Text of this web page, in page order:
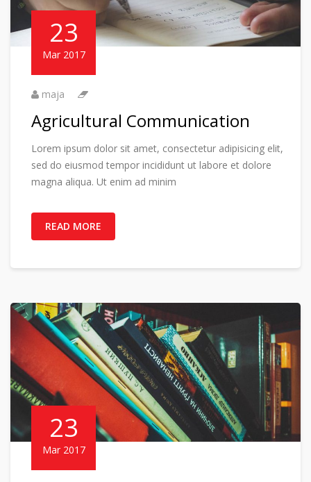
23
Mar 2017
maja
Agricultural Communication
Lorem ipsum dolor sit amet, consectetur adipisicing elit,
sed do eiusmod tempor incididunt ut labore et dolore
magna aliqua. Ut enim ad minim
READ MORE
23
Mar 2017